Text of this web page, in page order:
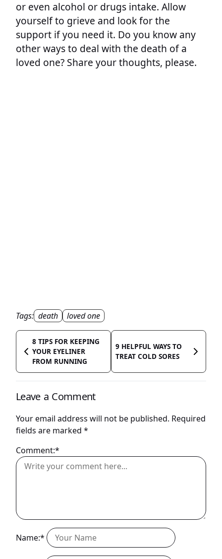
or even alcohol or drugs intake. Allow
yourself to grieve and look for the
support if you need it. Do you know any
other ways to deal with the death of a
loved one? Share your thoughts, please.
Tags: death loved one
8 TIPS FOR KEEPING
YOUR EYELINER
FROM RUNNING
9 HELPFUL WAYS TO
TREAT COLD SORES
Leave a Comment
Your email address will not be published. Required
fields are marked *
Comment:*
Name:*